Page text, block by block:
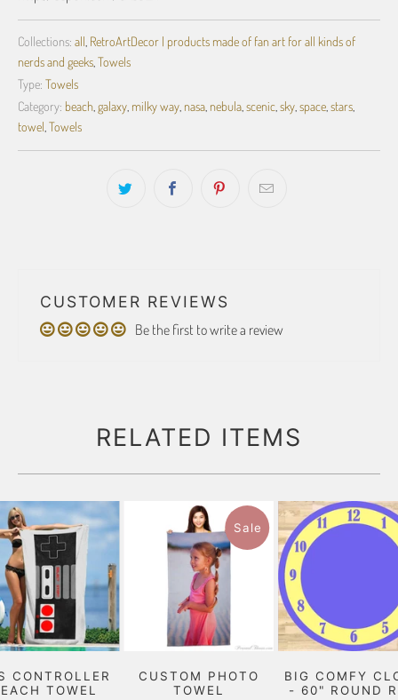
Collections: all RetroArtDecor | products made of fan art for all kinds of
nerds and geeks Towels
Type: Towels
Category: beach galaxy milky way nasa nebula scenic sky space stars
towel Towels
CUSTOMER REVIEWS
Be the first to write a review
RELATED ITEMS
CONTROLLER
TOWEL
Sale
CUSTOM PHOTO
TOWEL
BIG COMFY
- 60" ROUND